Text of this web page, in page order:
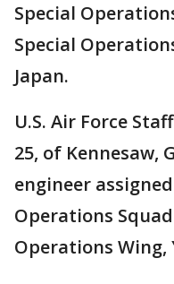
Special
Special
Japan.
U.S. Air Force
25, of Kennesaw,
engineer
Operations
Operations Wing,